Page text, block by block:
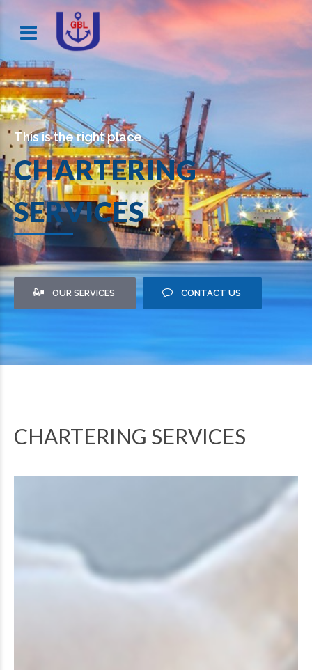
This is the right place
CHARTERING
SERVICES
OUR SERVICES CONTACT US
CHARTERING SERVICES